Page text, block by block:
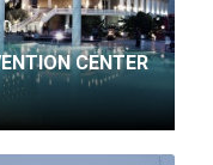
CENTER